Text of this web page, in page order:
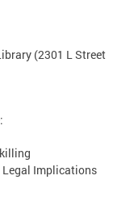
(2301 L Street
Legal Implications